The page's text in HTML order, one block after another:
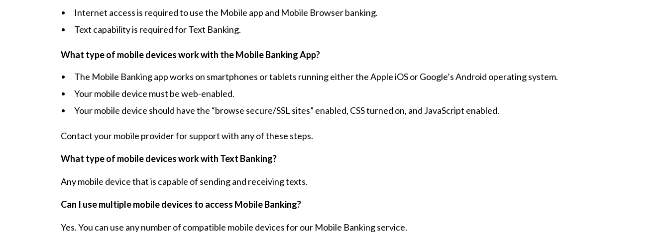
Internet access is required to use the Mobile app and Mobile Browser banking.
Text capability is required for Text Banking.
What type of mobile devices work with the Mobile Banking App?
The Mobile Banking app works on smartphones or tablets running either the Apple iOS or Google’s Android operating system.
Your mobile device must be web-enabled.
Your mobile device should have the “browse secure/SSL sites” enabled, CSS turned on, and JavaScript enabled.
Contact your mobile provider for support with any of these steps.
What type of mobile devices work with Text Banking?
Any mobile device that is capable of sending and receiving texts.
Can I use multiple mobile devices to access Mobile Banking?
Yes. You can use any number of compatible mobile devices for our Mobile Banking service.